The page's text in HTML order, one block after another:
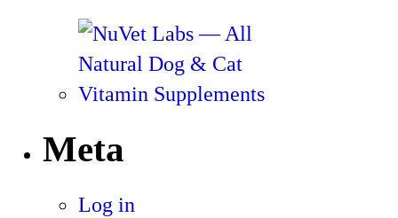
Meta
Log in